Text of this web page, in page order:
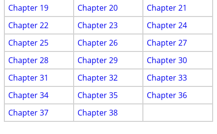
Chapter 19
Chapter 20
Chapter 21
Chapter 22
Chapter 23
Chapter 24
Chapter 25
Chapter 26
Chapter 27
Chapter 28
Chapter 29
Chapter 30
Chapter 31
Chapter 32
Chapter 33
Chapter 34
Chapter 35
Chapter 36
Chapter 37
Chapter 38